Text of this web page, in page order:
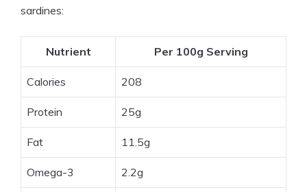
sardines:
Nutrient Per 100g Serving
Calories 208
Protein 25g
Fat 11.5g
Omega-3 2.2g